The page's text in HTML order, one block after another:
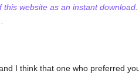
website as an instant
I think that one who preferred